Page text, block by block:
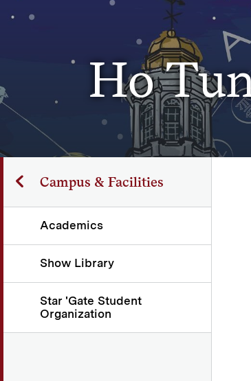
Ho
Campus & Facilities
Academics
Show Library
Star 'Gate Student
Organization